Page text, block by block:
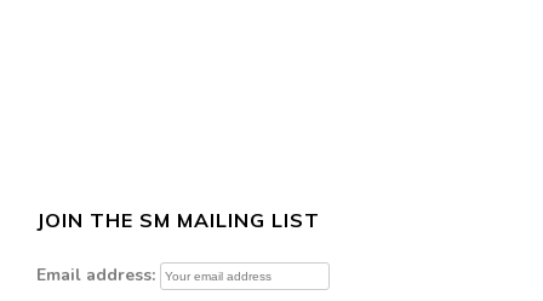
JOIN THE SM MAILING LIST
Email address: